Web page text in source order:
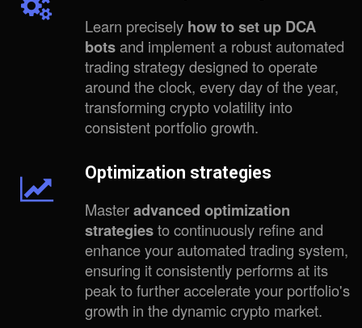
Learn precisely how to set up DCA
botsand implement a robust automated
trading strategy designed to operate
around the clock, every day of the year,
transforming crypto volatility into
consistent portfolio growth.
Optimization strategies
Masteradvanced optimization
strategiesto continuously refine and
enhance your automated trading system,
ensuring it consistently performs at its
peak to further accelerate your portfolio's
growth in the dynamic crypto market.